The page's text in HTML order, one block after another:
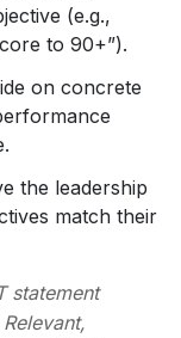
(e.g.,
to 90+”).
on concrete
the leadership
match their
statement